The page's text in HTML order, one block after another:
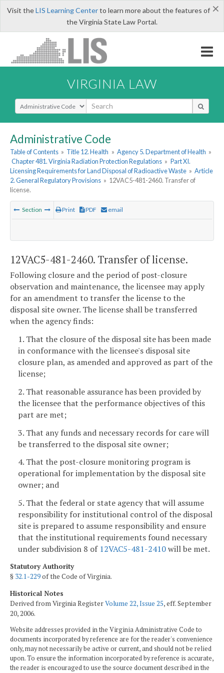
×
Visit theLIS Learning Centerto learn more about the features of
the Virginia State Law Portal.
VIRGINIA LAW
Select Search Type
Administrative Code
Table of Contents » Title 12. Health » Agency 5. Department of Health »
Chapter 481. Virginia Radiation Protection Regulations » Part XI.
Licensing Requirements for Land Disposal of Radioactive Waste » Article
2. General Regulatory Provisions » 12VAC5-481-2460. Transfer of
license.
Section Print PDF email
12VAC5-481-2460. Transfer of license.
Following closure and the period of post-closure
observation and maintenance, the licensee may apply
for an amendment to transfer the license to the
disposal site owner. The license shall be transferred
when the agency finds:
1. That the closure of the disposal site has been made
in conformance with the licensee's disposal site
closure plan, as amended and approved as part of the
license;
2. That reasonable assurance has been provided by
the licensee that the performance objectives of this
part are met;
3. That any funds and necessary records for care will
be transferred to the disposal site owner;
4. That the post-closure monitoring program is
operational for implementation by the disposal site
owner; and
5. That the federal or state agency that will assume
responsibility for institutional control of the disposal
site is prepared to assume responsibility and ensure
that the institutional requirements found necessary
under subdivision 8 of 12VAC5-481-2410will be met.
Statutory Authority
§ 32.1-229of the Code of Virginia.
Historical Notes
Derived from Virginia RegisterVolume 22, Issue 25, eff. September
20, 2006.
Website addresses provided in the Virginia Administrative Code to
documents incorporated by reference are for the reader's convenience
only, may not necessarily be active or current, and should not be relied
upon. To ensure the information incorporated by reference is accurate,
the reader is encouraged to use the source document described in the